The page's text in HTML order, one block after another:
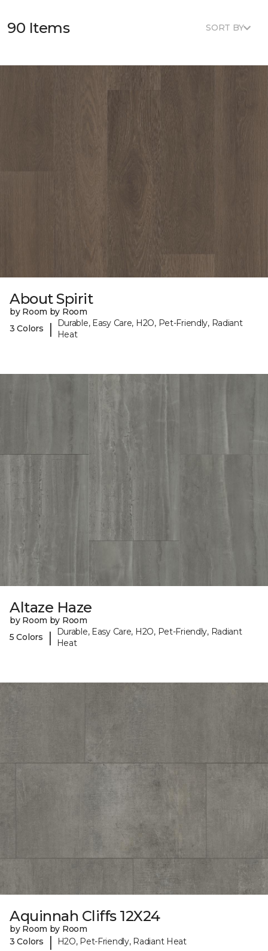
90 Items SORT BY
About Spirit
by Room by Room
3 Colors
|
Durable, Easy Care, H2O, Pet-Friendly, Radiant
Heat
Altaze Haze
by Room by Room
5 Colors
|
Durable, Easy Care, H2O, Pet-Friendly, Radiant
Heat
Aquinnah Cliffs 12X24
by Room by Room
3 Colors
| H2O, Pet-Friendly, Radiant Heat